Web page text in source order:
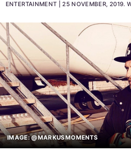
ENTERTAINMENT 25 NOVEMBER, 2019.
IMAGE: @MARKUSMOMENTS